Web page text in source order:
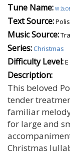
Tune Name:w
Text Source:
Music Source:
Series:Christmas
Difficulty Level:E
Description:
This beloved
tender
familiar
for large and
Christmas